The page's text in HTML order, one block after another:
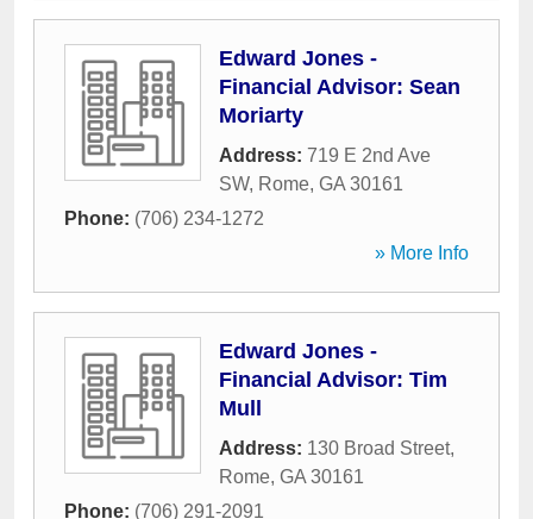
Edward Jones -
Financial Advisor: Sean
Moriarty
Address: 719 E 2nd Ave
SW, Rome, GA 30161
Phone: (706) 234-1272
» More Info
Edward Jones -
Financial Advisor: Tim
Mull
Address: 130 Broad Street,
Rome, GA 30161
Phone: (706) 291-2091